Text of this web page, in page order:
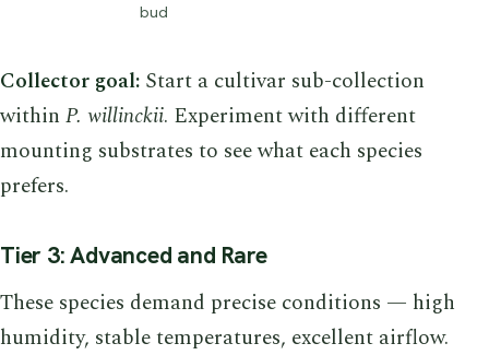
bud
Collector goal: Start a cultivar sub-collection
within P. willinckii. Experiment with different
mounting substrates to see what each species
prefers.
Tier 3: Advanced and Rare
These species demand precise conditions — high
humidity, stable temperatures, excellent airflow.